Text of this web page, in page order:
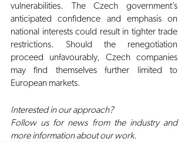
vulnerabilities. The Czech government’s
anticipated confidence and emphasis on
national interests could result in tighter trade
restrictions. Should the renegotiation
proceed unfavourably, Czech companies
may find themselves further limited to
European markets.
Interested in our approach?
Follow us for news from the industry and
more information about our work.